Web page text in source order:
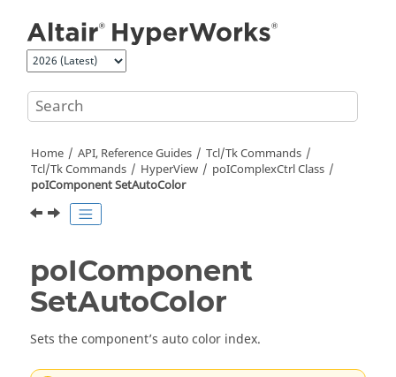
Home API, Reference Guides
Tcl/Tk Commands
Tcl/Tk Commands HyperView
poIComplexCtrl Class
poIComponent SetAutoColor
poIComponent
SetAutoColor
Sets the component’s auto color index.